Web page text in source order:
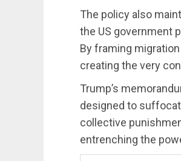
The policy also
the US government
By framing
creating the very
Trump’s
designed to
collective
entrenching the